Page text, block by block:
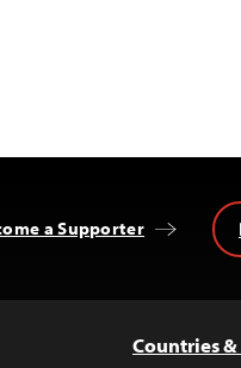
a Supporter
Countries